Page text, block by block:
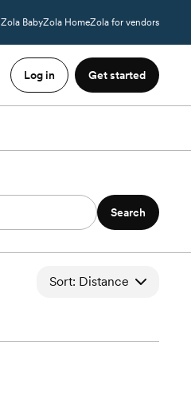
Zola BabyZola HomeZola for vendors
Log in Get started
Search
Sort: Distance